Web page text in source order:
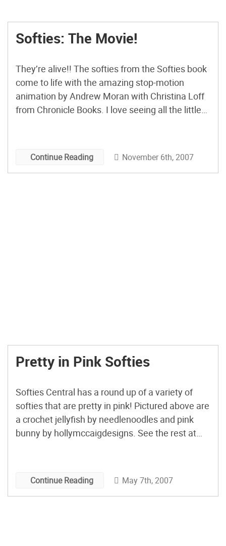
Softies: The Movie!
They’re alive!! The softies from the Softies book
come to life with the amazing stop-motion
animation by Andrew Moran with Christina Loff
from Chronicle Books. I love seeing all the little
announced for the Holiday Softie Awards! Check
them […]
Continue Reading November 6th, 2007
Pretty in Pink Softies
Softies Central has a round up of a variety of
softies that are pretty in pink! Pictured above are
a crochet jellyfish by needlenoodles and pink
bunny by hollymccaigdesigns. See the rest at
Continue Reading May 7th, 2007